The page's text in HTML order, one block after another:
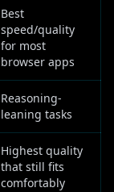
Best
speed/quality
for most
browser apps
Reasoning-
leaning tasks
Highest quality
that still fits
comfortably